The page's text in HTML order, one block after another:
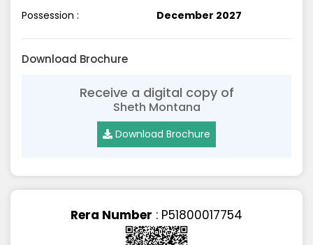
Possession :
December 2027
Download Brochure
Receive a digital copy of
Sheth Montana
Download Brochure
Rera Number : P51800017754